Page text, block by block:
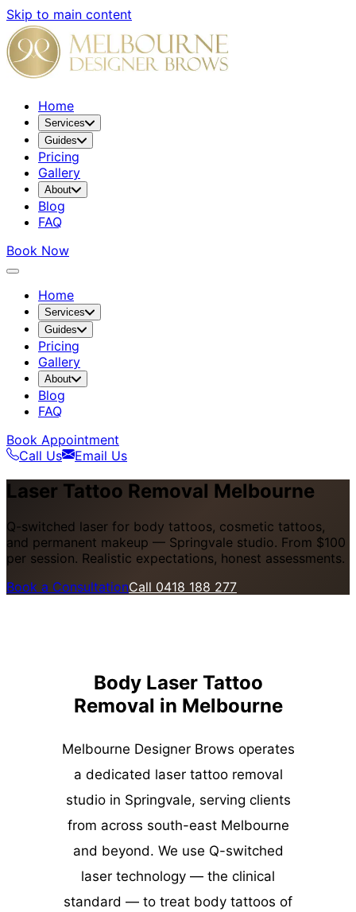
Skip to main content
Home
Services
Guides
Pricing
Gallery
About
Blog
FAQ
Book Now
Home
Services
Guides
Pricing
Gallery
About
Blog
FAQ
Book Appointment
Call Us
Email Us
Laser Tattoo Removal Melbourne
Q-switched laser for body tattoos, cosmetic tattoos,
and permanent makeup — Springvale studio. From $100
per session. Realistic expectations, honest assessments.
Book a ConsultationCall 0418 188 277
Body Laser Tattoo
Removal in Melbourne
Melbourne Designer Brows operates
a dedicated laser tattoo removal
studio in Springvale, serving clients
from across south-east Melbourne
and beyond. We use Q-switched
laser technology — the clinical
standard — to treat body tattoos of